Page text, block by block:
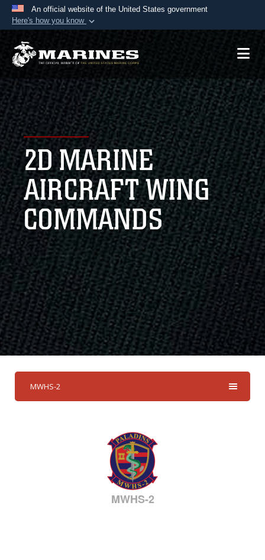
An official website of the United States government
Here's how you know
Official websites use .mil
A.mil website belongs to an official U.S.
Department of Defense organization in the United
States.
Secure .mil websites use HTTPS
Alock ( )orhttps://means you’ve safely
connected to the .mil website. Share sensitive
information only on official, secure websites.
2D MARINE
AIRCRAFT WING
COMMANDS
MWHS-2
MWHS-2